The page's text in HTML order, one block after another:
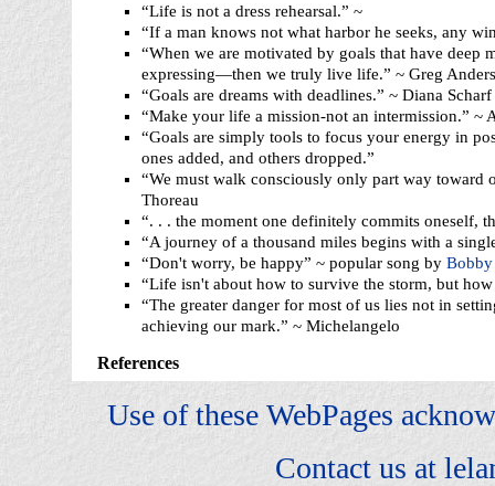
“Life is not a dress rehearsal.” ~
“If a man knows not what harbor he seeks, any
“When we are motivated by goals that have deep
expressing—then we truly live life.” ~ Greg
“Goals are dreams with deadlines.” ~ Diana
“Make your life a mission-not an intermission.” ~
“Goals are simply tools to focus your energy in
ones added, and others dropped.”
“We must walk consciously only part way toward
Thoreau
“. . . the moment one definitely commits oneself,
“A journey of a thousand miles begins with a
“Don't worry, be happy” ~ popular song by
“Life isn't about how to survive the storm, but
“The greater danger for most of us lies not in
achieving our mark.” ~ Michelangelo
References
Use of these WebPages
Contact us at